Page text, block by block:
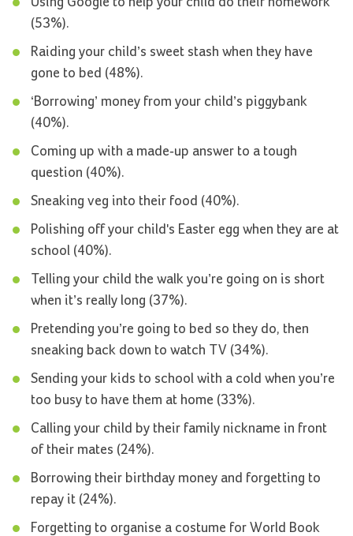
(53%).
Raiding your child’s sweet stash when they have
gone to bed (48%).
‘Borrowing’ money from your child’s piggybank
(40%).
Coming up with a made-up answer to a tough
question (40%).
Sneaking veg into their food (40%).
Polishing off your child's Easter egg when they are at
school (40%).
Telling your child the walk you’re going on is short
when it’s really long (37%).
Pretending you’re going to bed so they do, then
sneaking back down to watch TV (34%).
Sending your kids to school with a cold when you’re
too busy to have them at home (33%).
Calling your child by their family nickname in front
of their mates (24%).
Borrowing their birthday money and forgetting to
repay it (24%).
Forgetting to organise a costume for World Book